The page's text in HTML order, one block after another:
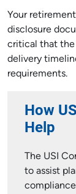
Your
disclosure
critical that the
delivery
requirements.
How
Help
The USI
to assist